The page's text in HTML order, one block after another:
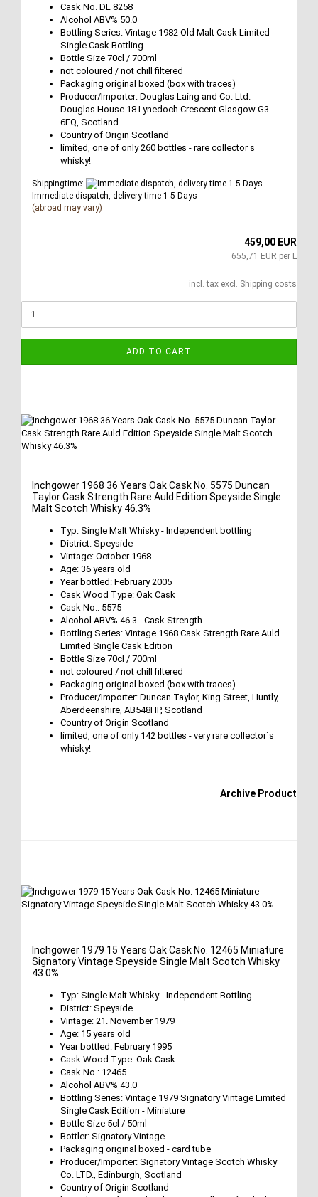
Cask No. DL 8258
Alcohol ABV% 50.0
Bottling Series: Vintage 1982 Old Malt Cask Limited
Single Cask Bottling
Bottle Size 70cl / 700ml
not coloured / not chill filtered
Packaging original boxed (box with traces)
Producer/Importer: Douglas Laing and Co. Ltd.
Douglas House 18 Lynedoch Crescent Glasgow G3
6EQ, Scotland
Country of Origin Scotland
limited, one of only 260 bottles - rare collector s
whisky!
Shippingtime:
Immediate dispatch, delivery time 1-5 Days
(abroad may vary)
459,00 EUR
655,71 EUR per L
incl. tax excl. Shipping costs
ADD TO CART
Inchgower 1968 36 Years Oak Cask No. 5575 Duncan
Taylor Cask Strength Rare Auld Edition Speyside Single
Malt Scotch Whisky 46.3%
Typ: Single Malt Whisky - Independent bottling
District: Speyside
Vintage: October 1968
Age: 36 years old
Year bottled: February 2005
Cask Wood Type: Oak Cask
Cask No.: 5575
Alcohol ABV% 46.3 - Cask Strength
Bottling Series: Vintage 1968 Cask Strength Rare Auld
Limited Single Cask Edition
Bottle Size 70cl / 700ml
not coloured / not chill filtered
Packaging original boxed (box with traces)
Producer/Importer: Duncan Taylor, King Street, Huntly,
Aberdeenshire, AB548HP, Scotland
Country of Origin Scotland
limited, one of only 142 bottles - very rare collector´s
whisky!
Archive Product
Inchgower 1979 15 Years Oak Cask No. 12465 Miniature
Signatory Vintage Speyside Single Malt Scotch Whisky
43.0%
Typ: Single Malt Whisky - Independent Bottling
District: Speyside
Vintage: 21. November 1979
Age: 15 years old
Year bottled: February 1995
Cask Wood Type: Oak Cask
Cask No.: 12465
Alcohol ABV% 43.0
Bottling Series: Vintage 1979 Signatory Vintage Limited
Single Cask Edition - Miniature
Bottle Size 5cl / 50ml
Bottler: Signatory Vintage
Packaging original boxed - card tube
Producer/Importer: Signatory Vintage Scotch Whisky
Co. LTD., Edinburgh, Scotland
Country of Origin Scotland